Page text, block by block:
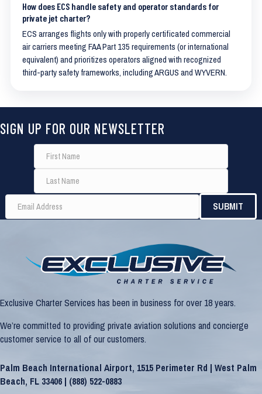
How does ECS handle safety and operator standards for
private jet charter?
ECS arranges flights only with properly certificated commercial
air carriers meeting FAA Part 135 requirements (or international
equivalent) and prioritizes operators aligned with recognized
third-party safety frameworks, including ARGUS and WYVERN.
SIGN UP FOR OUR NEWSLETTER
Exclusive Charter Services has been in business for over 18 years.
We’re committed to providing private aviation solutions and concierge
customer service to all of our customers.
Palm Beach International Airport, 1515 Perimeter Rd | West Palm
Beach, FL 33406 | (888) 522-0883